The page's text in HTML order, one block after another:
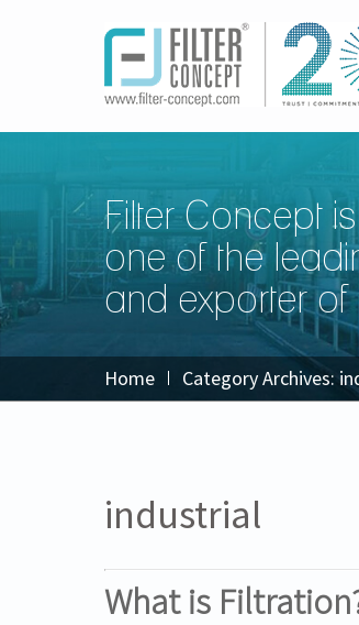
Filter Concept is
one of the
and exporter of
Home Category Archives:
industrial
What is